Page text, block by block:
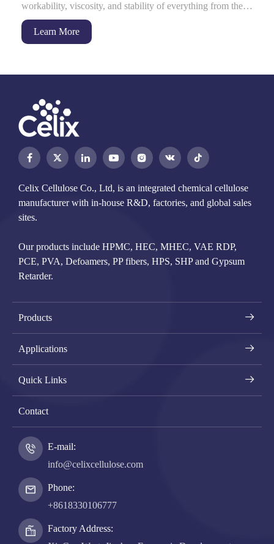
workability, viscosity, and stability of everything from the
dry-mix mortar on...
Learn More
   
Celix Cellulose Co., Ltd, is an integrated chemical cellulose
manufacturer with in-house R&D, factories, and global sales
sites.
Our products include HPMC, HEC, MHEC, VAE RDP,
PCE, PVA, Defoamers, PP fibers, HPS, SHP and Gypsum
Retarder.
Products
Applications
Quick Links
Contact
E-mail:
info@celixcellulose.com
Phone:
+8618330106777
Factory Address: